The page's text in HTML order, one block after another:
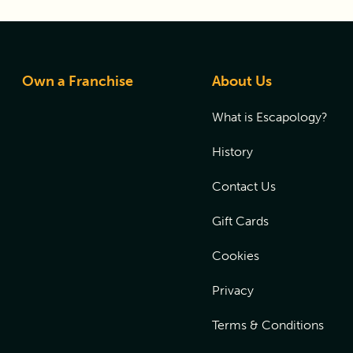
Own a Franchise About Us
What is Escapology?
History
Contact Us
Gift Cards
Cookies
Privacy
Terms & Conditions